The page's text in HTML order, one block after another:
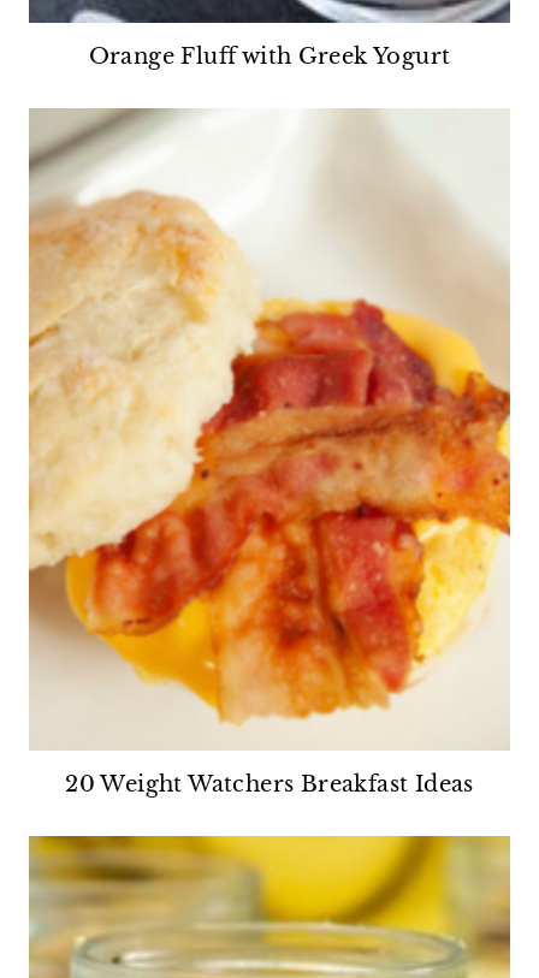
Orange Fluff with Greek Yogurt
20 Weight Watchers Breakfast Ideas